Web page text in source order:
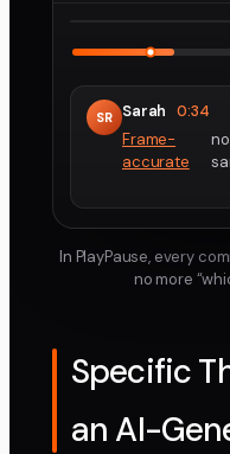
SR Sarah 0:34
Frame-
accurate
In PlayPause, every
no more
Specific
an AI-